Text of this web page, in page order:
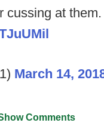
cussing at them.
March 14,
Comments